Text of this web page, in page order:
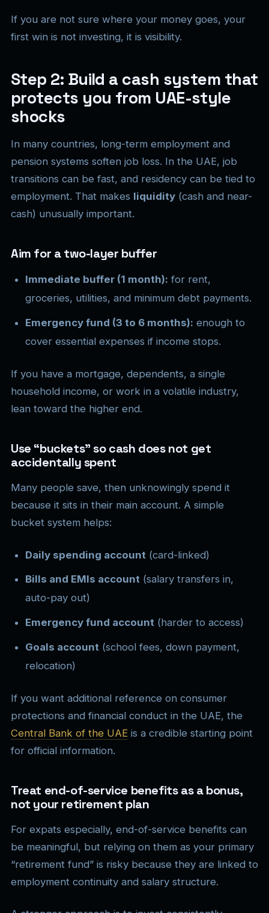
If you are not sure where your money goes, your
first win is not investing, it is visibility.
Step 2: Build a cash system that
protects you from UAE-style
shocks
In many countries, long-term employment and
pension systems soften job loss. In the UAE, job
transitions can be fast, and residency can be tied to
employment. That makes liquidity (cash and near-
cash) unusually important.
Aim for a two-layer buffer
Immediate buffer (1 month): for rent,
groceries, utilities, and minimum debt payments.
Emergency fund (3 to 6 months): enough to
cover essential expenses if income stops.
If you have a mortgage, dependents, a single
household income, or work in a volatile industry,
lean toward the higher end.
Use “buckets” so cash does not get
accidentally spent
Many people save, then unknowingly spend it
because it sits in their main account. A simple
bucket system helps:
Daily spending account (card-linked)
Bills and EMIs account (salary transfers in,
auto-pay out)
Emergency fund account (harder to access)
Goals account (school fees, down payment,
relocation)
If you want additional reference on consumer
protections and financial conduct in the UAE, the
Central Bank of the UAE is a credible starting point
for official information.
Treat end-of-service benefits as a bonus,
not your retirement plan
For expats especially, end-of-service benefits can
be meaningful, but relying on them as your primary
“retirement fund” is risky because they are linked to
employment continuity and salary structure.